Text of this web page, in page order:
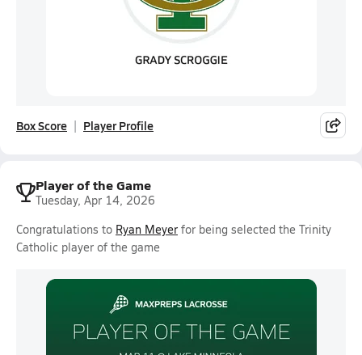
Box Score Player Profile
Player of the Game
Tuesday, Apr 14, 2026
Congratulations to Ryan Meyer for being selected the Trinity
Catholic player of the game